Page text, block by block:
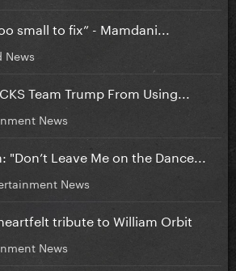
small to fix” - Mamdani...
News
Team Trump From Using...
News
"Don’t Leave Me on the Dance...
News
tribute to William Orbit
News